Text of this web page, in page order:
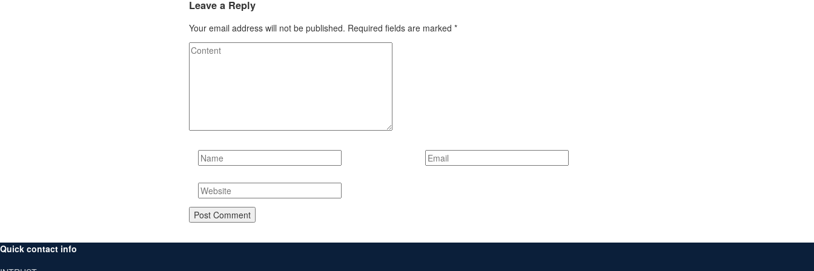
Leave a Reply
Your email address will not be published. Required fields are marked *
Quick contact info